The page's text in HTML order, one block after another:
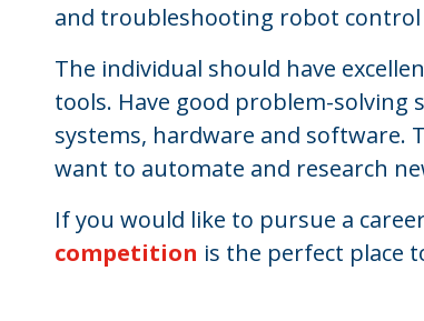
and troubleshooting robot control
The individual should have
tools. Have good problem-
systems, hardware and software.
want to automate and research
If you would like to pursue a
competition is the perfect place